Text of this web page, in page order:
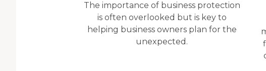
The importance of business protection
is often overlooked but is key to
helping business owners plan for the
unexpected.